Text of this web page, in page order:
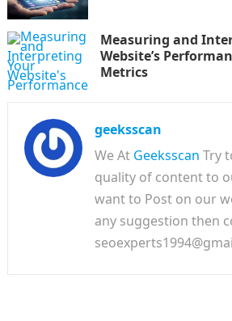
Measuring and
Website’s
Metrics
geeksscan
We At Geeksscan Try
quality of content to
want to Post on our
any suggestion then